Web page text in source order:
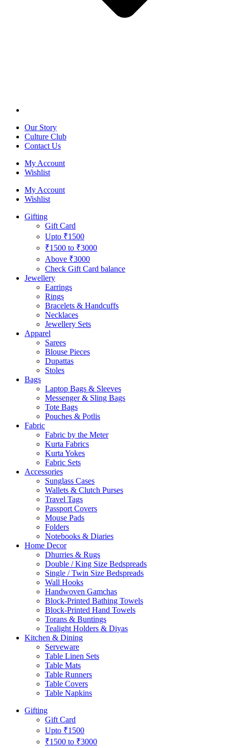
Our Story
Culture Club
Contact Us
My Account
Wishlist
My Account
Wishlist
Gifting
Gift Card
Upto ₹1500
₹1500 to ₹3000
Above ₹3000
Check Gift Card balance
Jewellery
Earrings
Rings
Bracelets & Handcuffs
Necklaces
Jewellery Sets
Apparel
Sarees
Blouse Pieces
Dupattas
Stoles
Bags
Laptop Bags & Sleeves
Messenger & Sling Bags
Tote Bags
Pouches & Potlis
Fabric
Fabric by the Meter
Kurta Fabrics
Kurta Yokes
Fabric Sets
Accessories
Sunglass Cases
Wallets & Clutch Purses
Travel Tags
Passport Covers
Mouse Pads
Folders
Notebooks & Diaries
Home Decor
Dhurries & Rugs
Double / King Size Bedspreads
Single / Twin Size Bedspreads
Wall Hooks
Handwoven Gamchas
Block-Printed Bathing Towels
Block-Printed Hand Towels
Torans & Buntings
Tealight Holders & Diyas
Kitchen & Dining
Serveware
Table Linen Sets
Table Mats
Table Runners
Table Covers
Table Napkins
Gifting
Gift Card
Upto ₹1500
₹1500 to ₹3000